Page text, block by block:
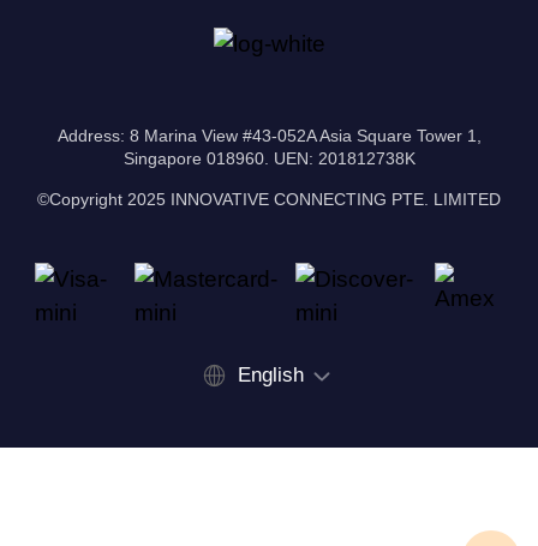
Address: 8 Marina View #43-052A Asia Square Tower 1,
Singapore 018960. UEN: 201812738K
©Copyright 2025 INNOVATIVE CONNECTING PTE. LIMITED
English